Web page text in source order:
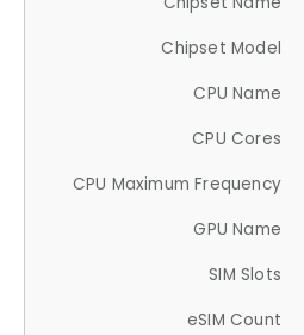
Chipset Model
CPU Name
CPU Cores
CPU Maximum Frequency
GPU Name
SIM Slots
eSIM Count